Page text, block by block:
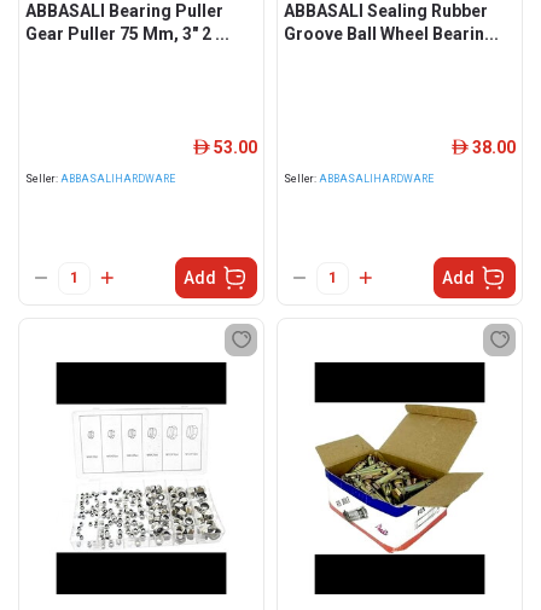
ABBASALI Bearing Puller
Gear Puller 75 Mm, 3" 2 ...
Seller: ABBASALIHARDWARE
ê 53.00
Add
ABBASALI Sealing Rubber
Groove Ball Wheel Bearin...
Seller: ABBASALIHARDWARE
ê 38.00
Add